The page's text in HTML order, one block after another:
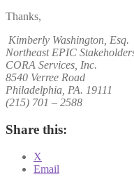
Thanks,
Kimberly Washington, Esq.
Northeast EPIC
CORA Services, Inc.
8540 Verree Road
Philadelphia, PA. 19111
(215) 701 – 2588
Share this:
X
Email